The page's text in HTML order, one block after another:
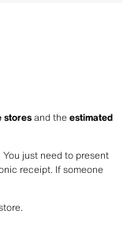
stores and the estimated
. You just need to present
receipt. If someone